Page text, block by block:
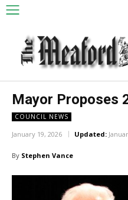
Mayor Proposes
COUNCIL NEWS
January 19, 2026 Updated:
By Stephen Vance